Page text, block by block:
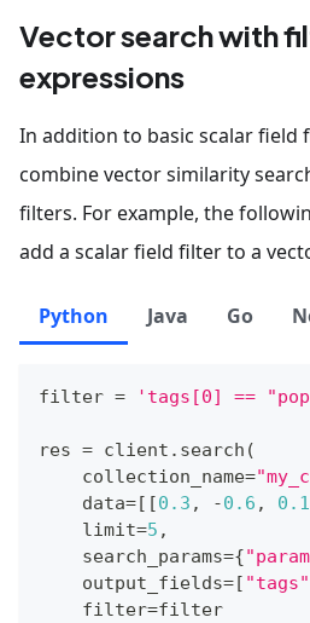
Vector search with
expressions
In addition to basic scalar field
combine vector similarity
filters. For example, the
add a scalar field filter to a
Python Java Go
filter = 'tags[0] ==
res = client . search (
    collection_name
=
    data
=[ [0.3 , -0.6 , 0.1
    limit
=5 ,
    search_params
={
    output_fields
=[ "tags"
filter=filter